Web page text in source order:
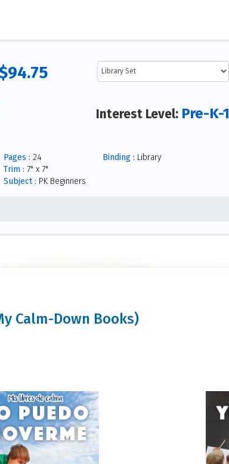
Interest Level: Pre-K-1
Pages : 24
Trim : 7" x 7"
Subject : PK Beginners
Binding : Library
Calm-Down Books)